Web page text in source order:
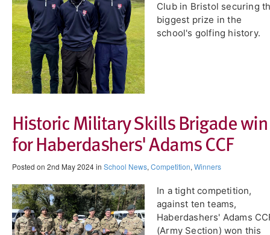
Club in Bristol securing
biggest prize in the
school's golfing history.
Historic Military Skills Brigade win
for Haberdashers' Adams CCF
Posted on 2nd May 2024 in School News,Competition,Winners
​In a tight competition,
against ten teams,
Haberdashers' Adams
(Army Section) won this